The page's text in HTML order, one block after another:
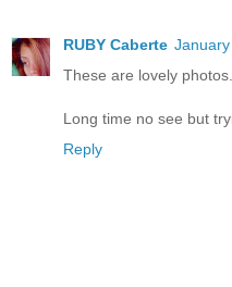
RUBY Caberte
These are lovely
Long time no see but
Reply